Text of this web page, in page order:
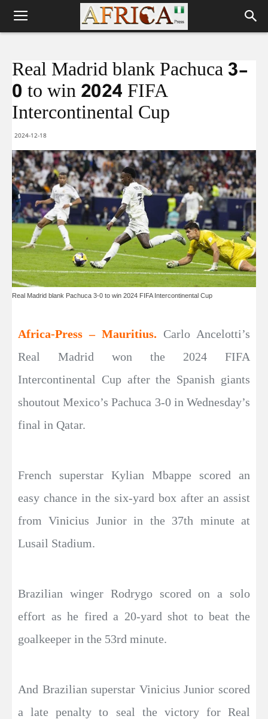
Real Madrid blank Pachuca 3-
0 to win 2024 FIFA
Intercontinental Cup
2024-12-18
Real Madrid blank Pachuca 3-0 to win 2024 FIFA Intercontinental Cup
Africa-Press – Mauritius. Carlo Ancelotti’s
Real Madrid won the 2024 FIFA
Intercontinental Cup after the Spanish giants
shoutout Mexico’s Pachuca 3-0 in Wednesday’s
final in Qatar.
French superstar Kylian Mbappe scored an
easy chance in the six-yard box after an assist
from Vinicius Junior in the 37th minute at
Lusail Stadium.
Brazilian winger Rodrygo scored on a solo
effort as he fired a 20-yard shot to beat the
goalkeeper in the 53rd minute.
And Brazilian superstar Vinicius Junior scored
a late penalty to seal the victory for Real